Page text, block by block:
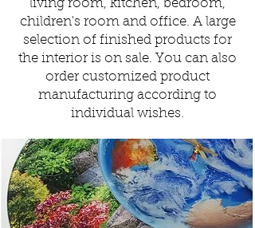
living room, kitchen, bedroom,
children's room and office. A large
selection of finished products for
the interior is on sale. You can also
order customized product
manufacturing according to
individual wishes.